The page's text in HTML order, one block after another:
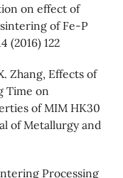
on effect of
of Fe-P
(2016) 122
Zhang, Effects of
Time on
of MIM HK30
of Metallurgy and
Processing